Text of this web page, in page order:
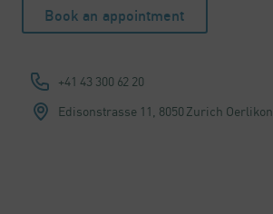
Book an appointment
+41 43 300 62 20
Edisonstrasse 11, 8050 Zurich Oerlikon